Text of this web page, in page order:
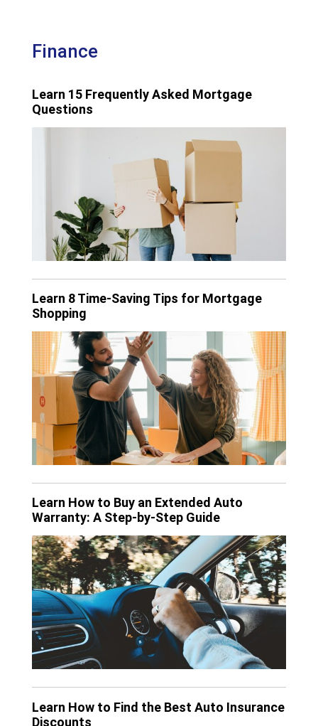
Finance
Learn 15 Frequently Asked Mortgage
Questions
Learn 8 Time-Saving Tips for Mortgage
Shopping
Learn How to Buy an Extended Auto
Warranty: A Step-by-Step Guide
Learn How to Find the Best Auto Insurance
Discounts